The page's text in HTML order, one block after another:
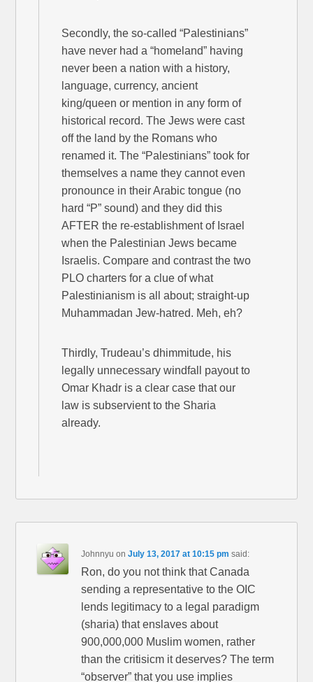
Secondly, the so-called “Palestinians”
have never had a “homeland” having
never been a nation with a history,
language, currency, ancient
king/queen or mention in any form of
historical record. The Jews were cast
off the land by the Romans who
renamed it. The “Palestinians” took for
themselves a name they cannot even
pronounce in their Arabic tongue (no
hard “P” sound) and they did this
AFTER the re-establishment of Israel
when the Palestinian Jews became
Israelis. Compare and contrast the two
PLO charters for a clue of what
Palestinianism is all about; straight-up
Muhammadan Jew-hatred. Meh, eh?
Thirdly, Trudeau’s dhimmitude, his
legally unnecessary windfall payout to
Omar Khadr is a clear case that our
law is subservient to the Sharia
already.
Johnnyu onJuly 13, 2017 at 10:15 pm said:
Ron, do you not think that Canada
sending a representative to the OIC
lends legitimacy to a legal paradigm
(sharia) that enslaves about
900,000,000 Muslim women, rather
than the critisicm it deserves? The term
“observer” that you use implies